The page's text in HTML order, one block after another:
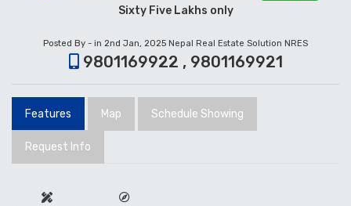
Sixty Five Lakhs only
Posted By - in 2nd Jan, 2025 Nepal Real Estate Solution NRES
9801169922 , 9801169921
Features Map Schedule Showing
Request Info